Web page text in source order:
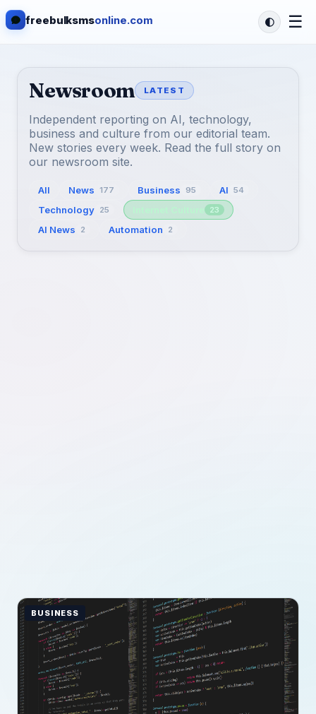
freebulksmsonline.com ☰
Newsroom LATEST
Independent reporting on AI, technology,
business and culture from our editorial team.
New stories every week. Read the full story on
our newsroom site.
All News 177 Business 95 AI 54
Technology 25 23
AI News 2 Automation 2
BUSINESS